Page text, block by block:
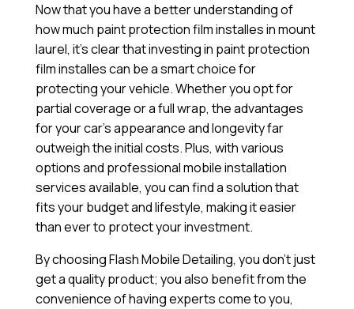
Now that you have a better understanding of
how much paint protection film installes in mount
laurel, it’s clear that investing in paint protection
film installes can be a smart choice for
protecting your vehicle. Whether you opt for
partial coverage or a full wrap, the advantages
for your car’s appearance and longevity far
outweigh the initial costs. Plus, with various
options and professional mobile installation
services available, you can find a solution that
fits your budget and lifestyle, making it easier
than ever to protect your investment.
By choosing Flash Mobile Detailing, you don’t just
get a quality product; you also benefit from the
convenience of having experts come to you,